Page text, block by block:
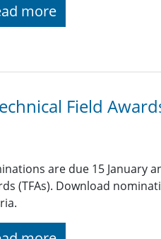
more
Field
are due 15 January
(TFAs). Download